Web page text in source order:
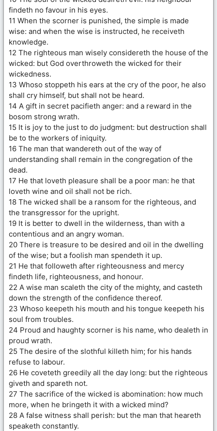
findeth no favour in his eyes.
11 When the scorner is punished, the simple is made
wise: and when the wise is instructed, he receiveth
knowledge.
12 The righteous man wisely considereth the house of the
wicked: but God overthroweth the wicked for their
wickedness.
13 Whoso stoppeth his ears at the cry of the poor, he also
shall cry himself, but shall not be heard.
14 A gift in secret pacifieth anger: and a reward in the
bosom strong wrath.
15 It is joy to the just to do judgment: but destruction shall
be to the workers of iniquity.
16 The man that wandereth out of the way of
understanding shall remain in the congregation of the
dead.
17 He that loveth pleasure shall be a poor man: he that
loveth wine and oil shall not be rich.
18 The wicked shall be a ransom for the righteous, and
the transgressor for the upright.
19 It is better to dwell in the wilderness, than with a
contentious and an angry woman.
20 There is treasure to be desired and oil in the dwelling
of the wise; but a foolish man spendeth it up.
21 He that followeth after righteousness and mercy
findeth life, righteousness, and honour.
22 A wise man scaleth the city of the mighty, and casteth
down the strength of the confidence thereof.
23 Whoso keepeth his mouth and his tongue keepeth his
soul from troubles.
24 Proud and haughty scorner is his name, who dealeth in
proud wrath.
25 The desire of the slothful killeth him; for his hands
refuse to labour.
26 He coveteth greedily all the day long: but the righteous
giveth and spareth not.
27 The sacrifice of the wicked is abomination: how much
more, when he bringeth it with a wicked mind?
28 A false witness shall perish: but the man that heareth
speaketh constantly.